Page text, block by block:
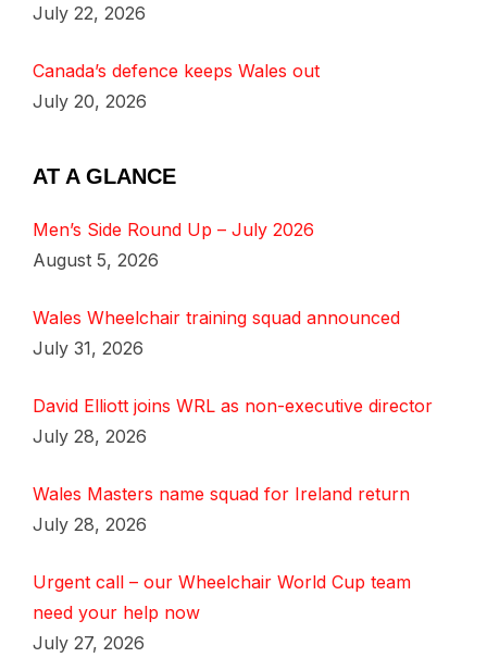
July 22, 2026
Canada’s defence keeps Wales out
July 20, 2026
AT A GLANCE
Men’s Side Round Up – July 2026
August 5, 2026
Wales Wheelchair training squad announced
July 31, 2026
David Elliott joins WRL as non-executive director
July 28, 2026
Wales Masters name squad for Ireland return
July 28, 2026
Urgent call – our Wheelchair World Cup team
need your help now
July 27, 2026